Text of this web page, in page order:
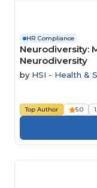
HR Compliance
Neurodiversity:
Neurodiversity
by HSI - Health &
Top Author 5.0